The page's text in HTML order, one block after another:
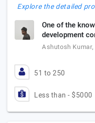
Explore the detailed
One of the
development
Ashutosh
51 to 250
Less than - $5000